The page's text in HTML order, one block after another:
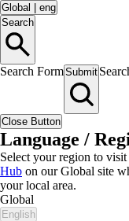
Global
eng
Search
Search FormSubmit
Close Button
Language /
Select your region to
Hub on our Global site
your local area.
Global
English